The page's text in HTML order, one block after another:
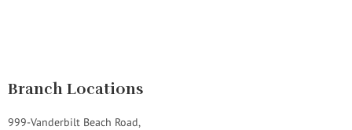
Branch Locations
999-Vanderbilt Beach Road,